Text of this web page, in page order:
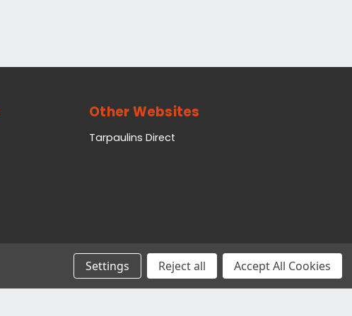
Other Websites
Tarpaulins Direct
Settings Reject all Accept All Cookies